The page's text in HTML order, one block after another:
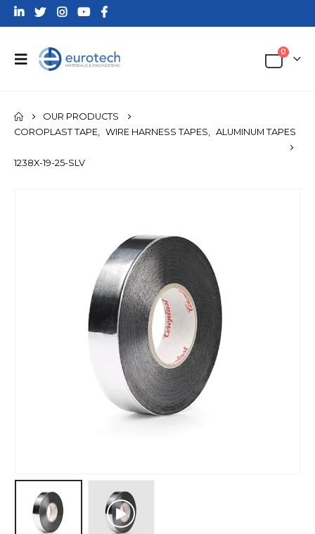
0
OUR PRODUCTS
COROPLAST TAPE, WIRE HARNESS TAPES, ALUMINUM TAPES
1238X-19-25-SLV